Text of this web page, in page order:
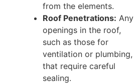
from the elements.
Roof Penetrations: Any
openings in the roof,
such as those for
ventilation or plumbing,
that require careful
sealing.